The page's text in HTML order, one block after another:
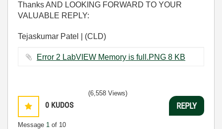
Thanks AND LOOKING FORWARD TO YOUR
VALUABLE REPLY:
Tejaskumar Patel | (CLD)
Error 2 LabVIEW Memory is full.PNG ‏8 KB
0 KUDOS
Message 1 of 10
(6,558 Views)
REPLY